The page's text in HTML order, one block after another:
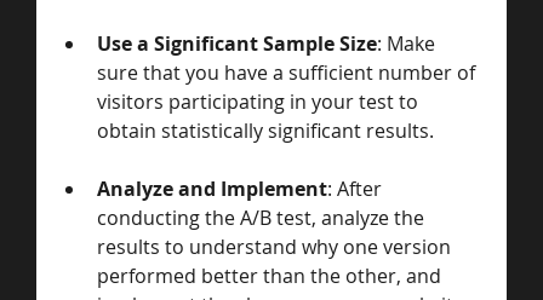
Use a Significant Sample Size: Make
sure that you have a sufficient number of
visitors participating in your test to
obtain statistically significant results.
Analyze and Implement: After
conducting the A/B test, analyze the
results to understand why one version
performed better than the other, and